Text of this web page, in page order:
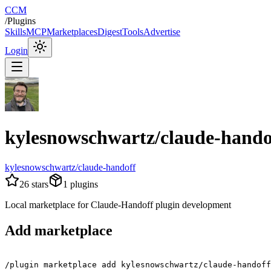
CCM
/Plugins
SkillsMCPMarketplacesDigestToolsAdvertise
Login
kylesnowschwartz/claude-
kylesnowschwartz/claude-handoff
26 stars 1 plugins
Local marketplace for Claude-Handoff plugin development
Add marketplace
/plugin marketplace add kylesnowschwartz/claude-handoff